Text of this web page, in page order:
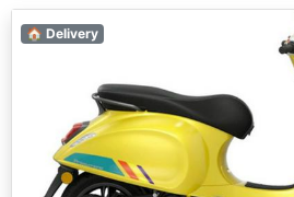
🏠 Delivery